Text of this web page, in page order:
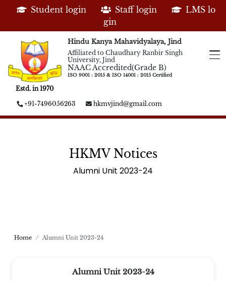
Student login Staff login
LMS lo
gin
Estd. in 1970
Hindu Kanya Mahavidyalaya, Jind
Affiliated to Chaudhary Ranbir Singh
University, Jind
NAAC Accredited(Grade B)
ISO 9001 : 2015 & ISO 14001 : 2015 Certified
+91-7496056263 hkmvjind@gmail.com
HKMV Notices
Alumni Unit 2023-24
Home Alumni Unit 2023-24
Alumni Unit 2023-24